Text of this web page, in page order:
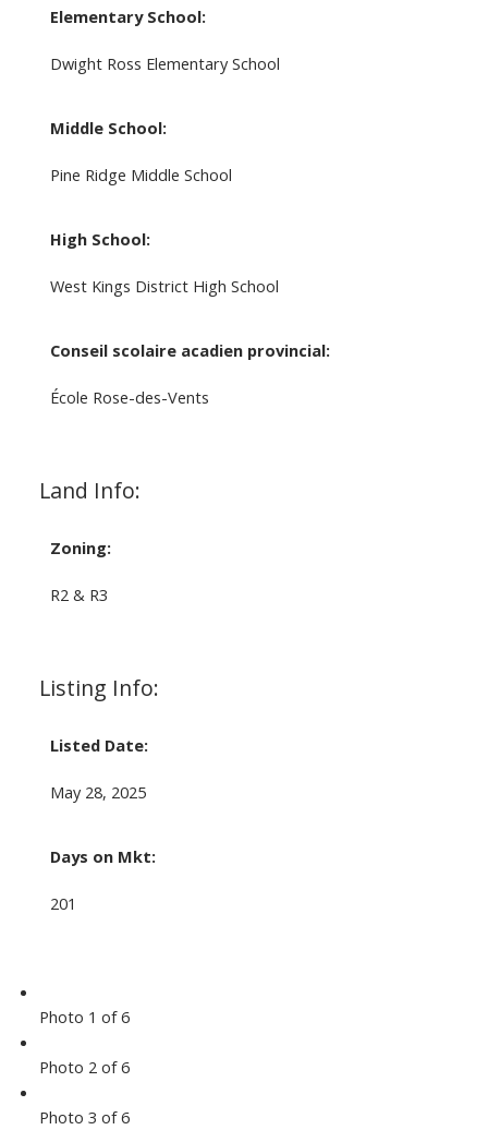
Elementary School:
Dwight Ross Elementary School
Middle School:
Pine Ridge Middle School
High School:
West Kings District High School
Conseil scolaire acadien provincial:
École Rose-des-Vents
Land Info:
Zoning:
R2 & R3
Listing Info:
Listed Date:
May 28, 2025
Days on Mkt:
201
Photo 1 of 6
Photo 2 of 6
Photo 3 of 6